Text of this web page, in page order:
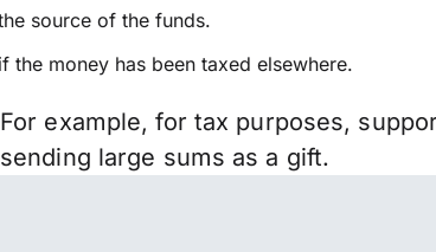
source of the funds.
the money has been taxed elsewhere.
For example, for tax purposes,
sending large sums as a gift.